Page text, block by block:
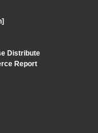
Distribute
Report